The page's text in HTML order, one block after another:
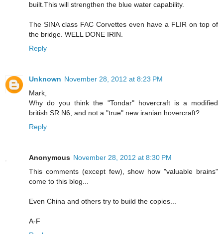
built.This will strengthen the blue water capability.
The SINA class FAC Corvettes even have a FLIR on top of
the bridge. WELL DONE IRIN.
Reply
Unknown November 28, 2012 at 8:23 PM
Mark,
Why do you think the "Tondar" hovercraft is a modified
british SR.N6, and not a "true" new iranian hovercraft?
Reply
Anonymous November 28, 2012 at 8:30 PM
This comments (except few), show how "valuable brains"
come to this blog...
Even China and others try to build the copies...
A-F